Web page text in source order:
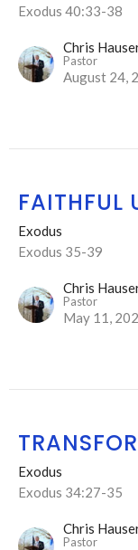
Exodus 40:33-38
Chris
Pastor
August 24,
FAITHFUL
Exodus
Exodus 35-39
Chris
Pastor
May 11,
Exodus
Exodus 34:27-35
Chris
Pastor